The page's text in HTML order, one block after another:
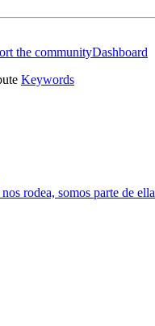
the communityDashboard
Keywords
rodea, somos parte de ella